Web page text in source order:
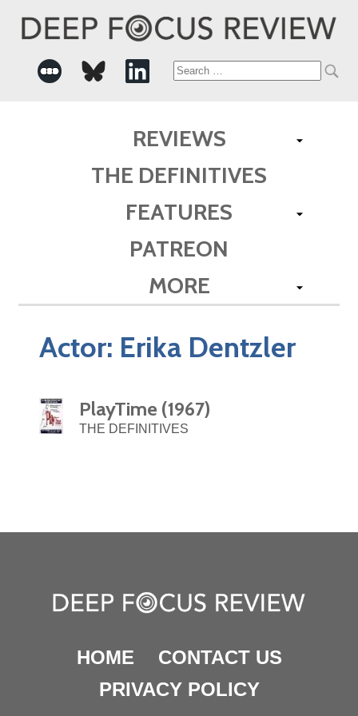
Search
REVIEWS
THE DEFINITIVES
FEATURES
PATREON
MORE
Actor: Erika Dentzler
PlayTime (1967)
THE DEFINITIVES
HOME
CONTACT US
PRIVACY POLICY